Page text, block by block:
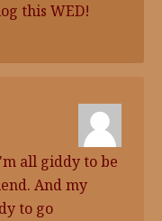
this WED!
all giddy to be
And my
to go